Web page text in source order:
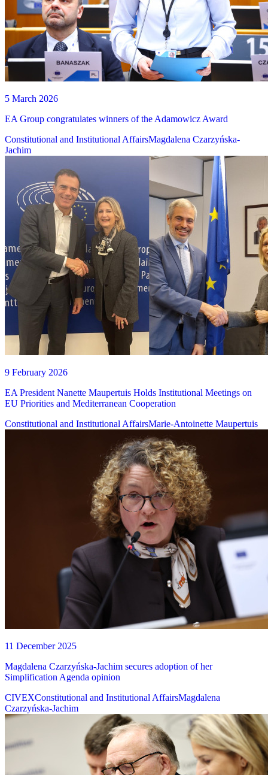
5 March 2026
EA Group congratulates winners of the Adamowicz Award
Constitutional and Institutional AffairsMagdalena Czarzyńska-
Jachim
9 February 2026
EA President Nanette Maupertuis Holds Institutional Meetings on
EU Priorities and Mediterranean Cooperation
Constitutional and Institutional AffairsMarie-Antoinette Maupertuis
11 December 2025
Magdalena Czarzyńska-Jachim secures adoption of her
Simplification Agenda opinion
CIVEXConstitutional and Institutional AffairsMagdalena
Czarzyńska-Jachim